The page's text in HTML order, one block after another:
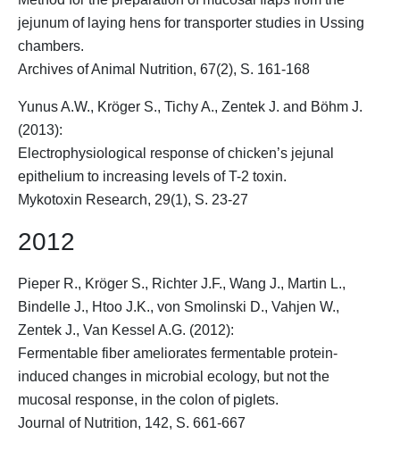
jejunum of laying hens for transporter studies in Ussing
chambers.
Archives of Animal Nutrition, 67(2), S. 161-168
Yunus A.W., Kröger S., Tichy A., Zentek J. and Böhm J.
(2013):
Electrophysiological response of chicken’s jejunal
epithelium to increasing levels of T-2 toxin.
Mykotoxin Research, 29(1), S. 23-27
2012
Pieper R., Kröger S., Richter J.F., Wang J., Martin L.,
Bindelle J., Htoo J.K., von Smolinski D., Vahjen W.,
Zentek J., Van Kessel A.G. (2012):
Fermentable fiber ameliorates fermentable protein-
induced changes in microbial ecology, but not the
mucosal response, in the colon of piglets.
Journal of Nutrition, 142, S. 661-667